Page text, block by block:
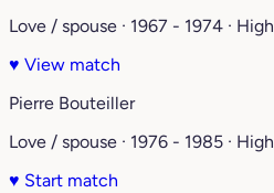
Love / spouse · 1967 - 1974 · High
♥ View match
Pierre Bouteiller
Love / spouse · 1976 - 1985 · High
♥ Start match